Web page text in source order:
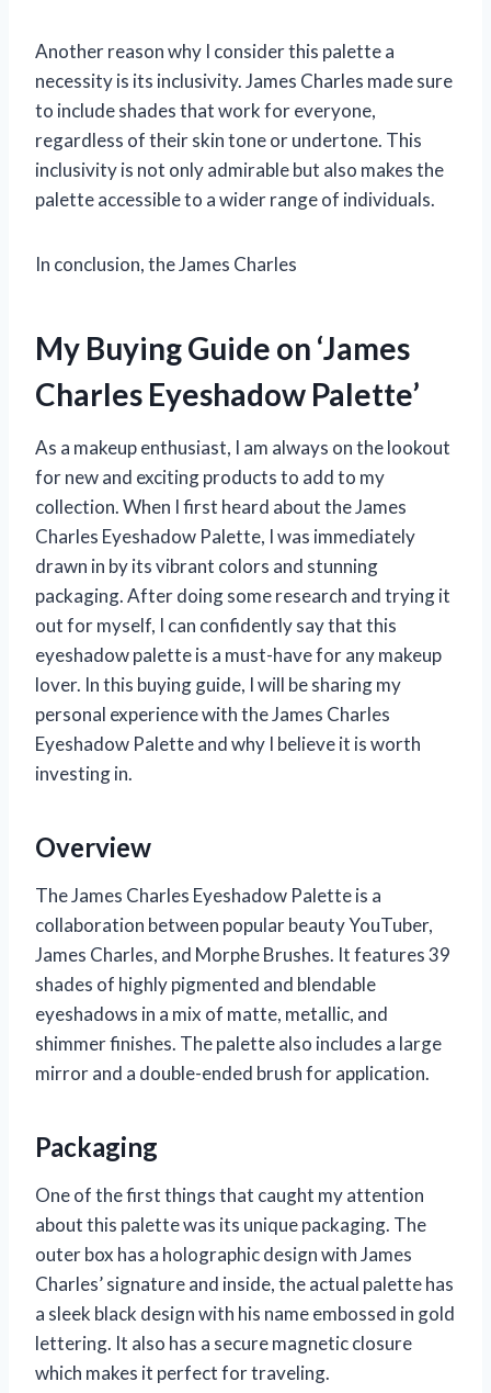
Another reason why I consider this palette a
necessity is its inclusivity. James Charles made sure
to include shades that work for everyone,
regardless of their skin tone or undertone. This
inclusivity is not only admirable but also makes the
palette accessible to a wider range of individuals.
In conclusion, the James Charles
My Buying Guide on ‘James
Charles Eyeshadow Palette’
As a makeup enthusiast, I am always on the lookout
for new and exciting products to add to my
collection. When I first heard about the James
Charles Eyeshadow Palette, I was immediately
drawn in by its vibrant colors and stunning
packaging. After doing some research and trying it
out for myself, I can confidently say that this
eyeshadow palette is a must-have for any makeup
lover. In this buying guide, I will be sharing my
personal experience with the James Charles
Eyeshadow Palette and why I believe it is worth
investing in.
Overview
The James Charles Eyeshadow Palette is a
collaboration between popular beauty YouTuber,
James Charles, and Morphe Brushes. It features 39
shades of highly pigmented and blendable
eyeshadows in a mix of matte, metallic, and
shimmer finishes. The palette also includes a large
mirror and a double-ended brush for application.
Packaging
One of the first things that caught my attention
about this palette was its unique packaging. The
outer box has a holographic design with James
Charles’ signature and inside, the actual palette has
a sleek black design with his name embossed in gold
lettering. It also has a secure magnetic closure
which makes it perfect for traveling.